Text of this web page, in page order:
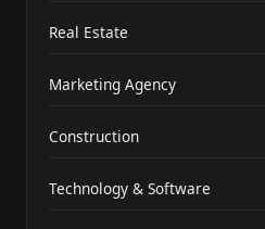
Real Estate
Marketing Agency
Construction
Technology & Software